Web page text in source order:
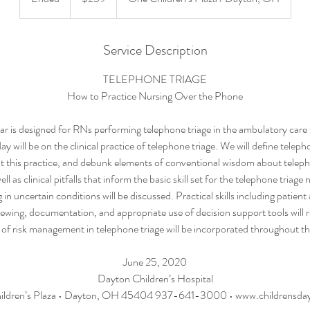
n
Service Description
TELEPHONE TRIAGE
How to Practice Nursing Over the Phone
is designed for RNs performing telephone triage in the ambulatory
will be on the clinical practice of telephone triage. We will define
this practice, and debunk elements of conventional wisdom about
as clinical pitfalls that inform the basic skill set for the telephone triage
uncertain conditions will be discussed. Practical skills including patient
documentation, and appropriate use of decision support tools will
risk management in telephone triage will be incorporated throughout
June 25, 2020
Dayton Children’s Hospital
Plaza • Dayton, OH 45404 937-641-3000 •